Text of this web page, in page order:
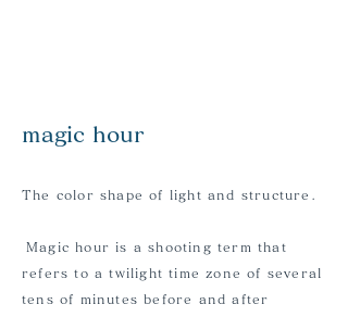
​magic hour
The color shape of light and structure.
Magic hour is a shooting term that
refers to a twilight time zone of several
tens of minutes before and after